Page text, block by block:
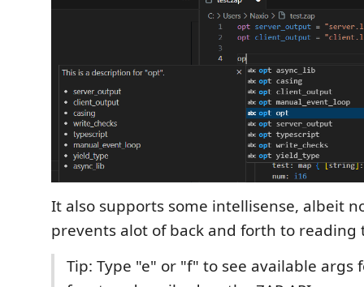
It also supports some intellisense, albeit
prevents alot of back and forth to reading
Tip: Type "e" or "f" to see available args